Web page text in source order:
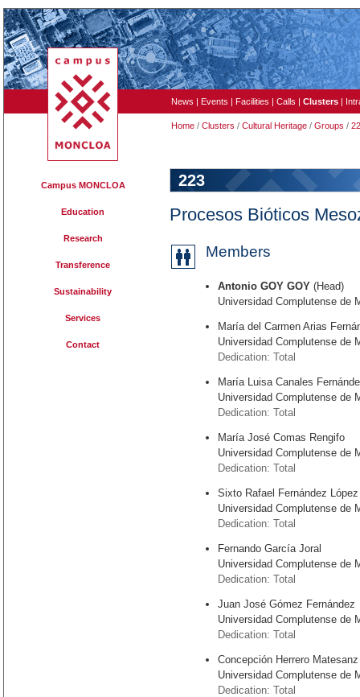
News | Events | Facilities | Calls | Clusters |
Home / Clusters / Cultural Heritage / Groups /
Campus MONCLOA
Education
Research
Transference
Sustainability
Services
Contact
223
Procesos Bióticos
Members
Antonio GOY GOY (Head)
Universidad Complutense de
María del Carmen Arias
Universidad Complutense de
Dedication: Total
María Luisa Canales
Universidad Complutense de
Dedication: Total
María José Comas Rengifo
Universidad Complutense de
Dedication: Total
Sixto Rafael Fernández López
Universidad Complutense de
Dedication: Total
Fernando García Joral
Universidad Complutense de
Dedication: Total
Juan José Gómez Fernández
Universidad Complutense de
Dedication: Total
Concepción Herrero Matesanz
Universidad Complutense de
Dedication: Total